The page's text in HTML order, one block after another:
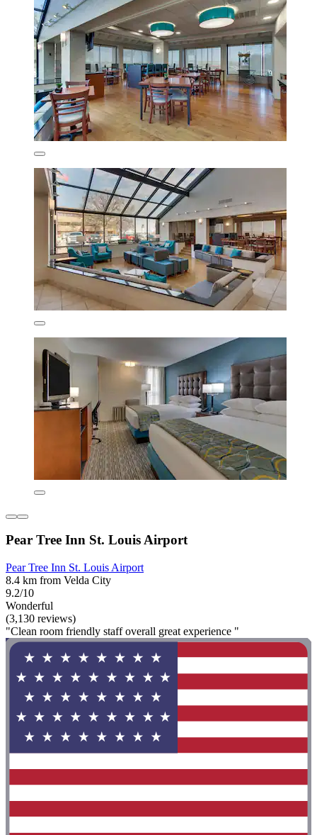
Pear Tree Inn St. Louis Airport
Pear Tree Inn St. Louis Airport
8.4 km from Velda City
9.2/10
Wonderful
(3,130 reviews)
"Clean room friendly staff overall great experience "